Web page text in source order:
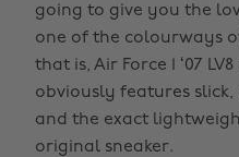
going to give you the
one of the colourways
that is, Air Force 1 ‘07
obviously features
and the exact
original sneaker.